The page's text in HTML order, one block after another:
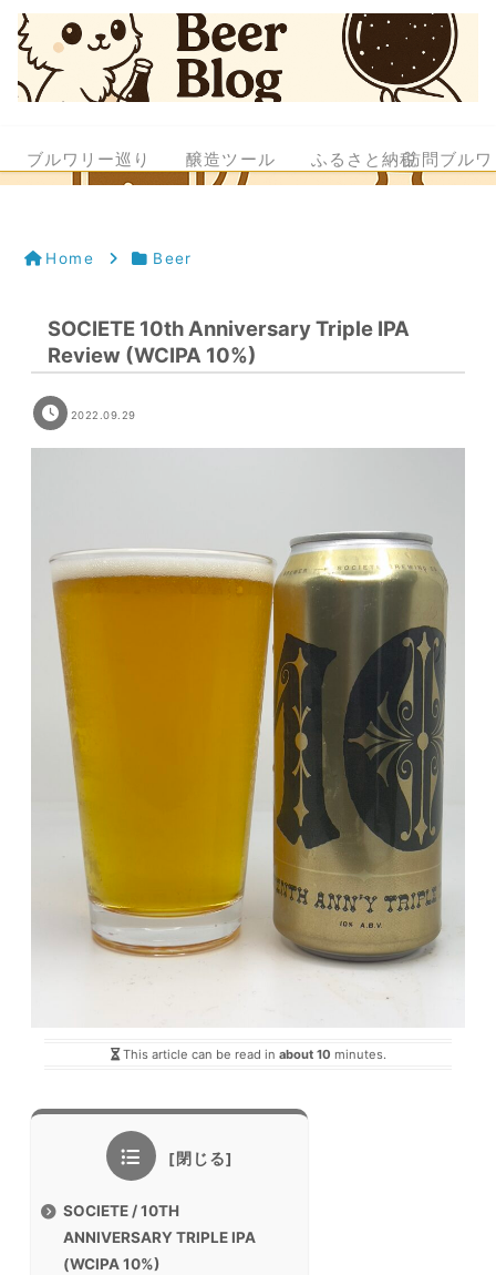
ブルワリー巡り 醸造ツール ふるさと納税訪問ブル
Home Beer
SOCIETE 10th Anniversary Triple IPA
Review (WCIPA 10%)
2022.09.29
This article can be read in about 10 minutes.
SOCIETE / 10TH
ANNIVERSARY TRIPLE IPA
(WCIPA 10%)